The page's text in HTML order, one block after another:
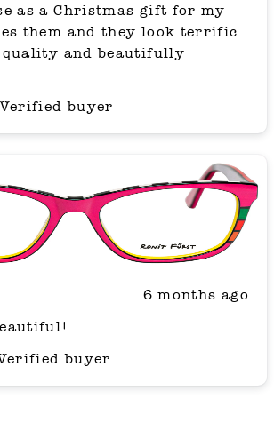
as a Christmas gift for my
quality and beautifully
Verified buyer
6 months ago
buyer